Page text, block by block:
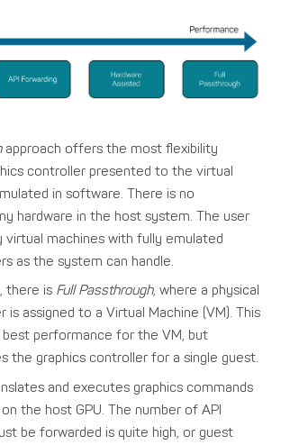
approach offers the most flexibility
controller presented to the virtual
in software. There is no
hardware in the host system. The user
virtual machines with fully emulated
as the system can handle.
there is Full Passthrough, where a physical
is assigned to a Virtual Machine (VM). This
performance for the VM, but
the graphics controller for a single guest.
and executes graphics commands
the host GPU. The number of API
be forwarded is quite high, or guest